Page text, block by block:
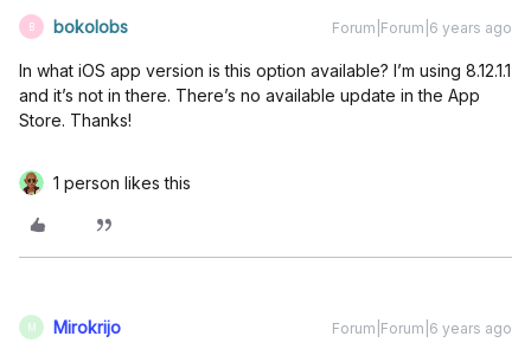
B bokolobs Forum|Forum|6 years ago
In what iOS app version is this option available? I’m using 8.12.1.1
and it’s not in there. There’s no available update in the App
Store. Thanks!
1 person likes this
M Mirokrijo Forum|Forum|6 years ago